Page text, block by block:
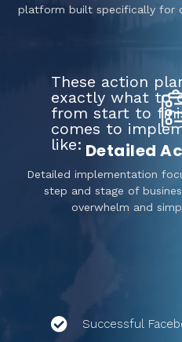
platform built specifically for
These action
exactly what to
from start to
comes to
like: Detailed
Detailed implementation
step and stage of
overwhelm and
Successful